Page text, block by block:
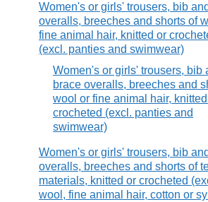
Women's or girls' trousers, bib
overalls, breeches and shorts of
fine animal hair, knitted or
(excl. panties and swimwear)
Women's or girls' trousers, bib
brace overalls, breeches and
wool or fine animal hair,
crocheted (excl. panties and
swimwear)
Women's or girls' trousers, bib
overalls, breeches and shorts of
materials, knitted or crocheted
wool, fine animal hair, cotton or